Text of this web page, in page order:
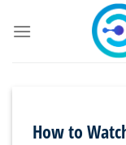
How to